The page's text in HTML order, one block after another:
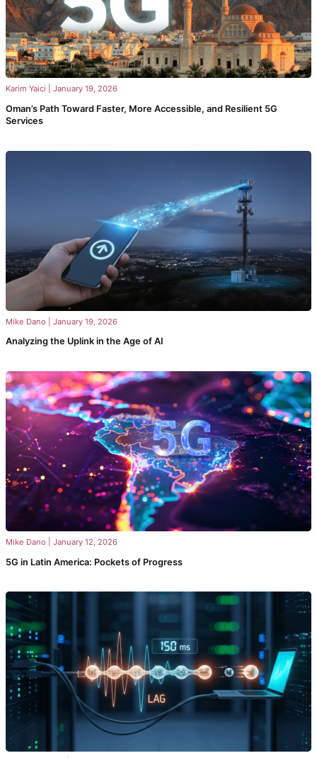
Karim Yaici January 19, 2026
Oman’s Path Toward Faster, More Accessible, and Resilient 5G
Services
Mike Dano January 19, 2026
Analyzing the Uplink in the Age of AI
Mike Dano January 12, 2026
5G in Latin America: Pockets of Progress